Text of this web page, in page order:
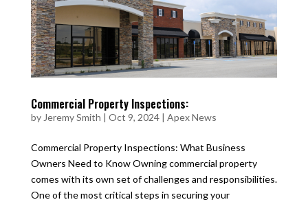
Commercial Property Inspections:
by Jeremy Smith | Oct 9, 2024| Apex News
Commercial Property Inspections: What Business
Owners Need to Know Owning commercial property
comes with its own set of challenges and responsibilities.
One of the most critical steps in securing your